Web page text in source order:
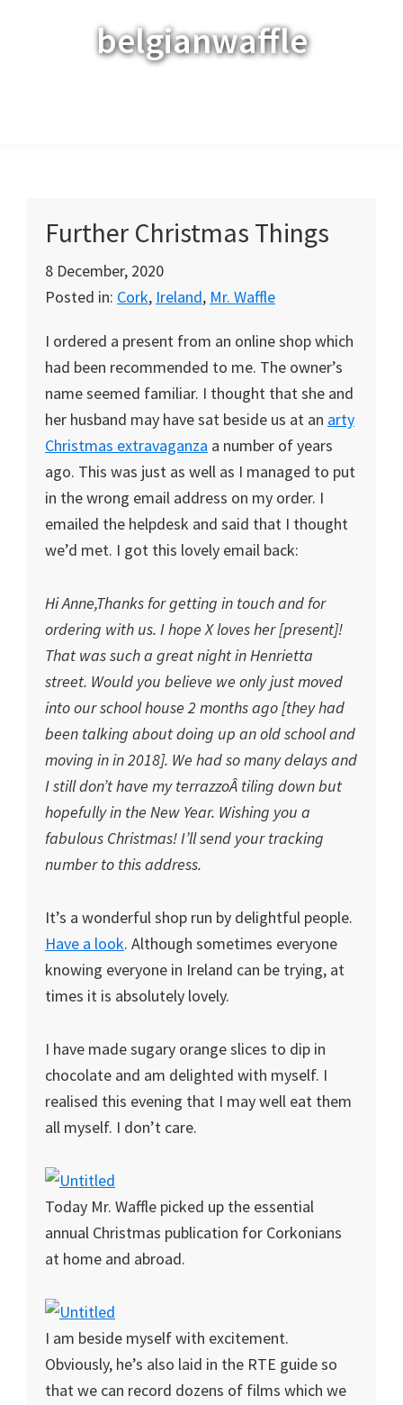
belgianwaffle
Further Christmas Things
8 December, 2020
Posted in: Cork, Ireland, Mr. Waffle
I ordered a present from an online shop which
had been recommended to me. The owner’s
name seemed familiar. I thought that she and
her husband may have sat beside us at an arty
Christmas extravaganza a number of years
ago. This was just as well as I managed to put
in the wrong email address on my order. I
emailed the helpdesk and said that I thought
we’d met. I got this lovely email back:
Hi Anne,Thanks for getting in touch and for
ordering with us. I hope X loves her [present]!
That was such a great night in Henrietta
street. Would you believe we only just moved
into our school house 2 months ago [they had
been talking about doing up an old school and
moving in in 2018]. We had so many delays and
I still don’t have my terrazzoÂ tiling down but
hopefully in the New Year. Wishing you a
fabulous Christmas! I’ll send your tracking
number to this address.
It’s a wonderful shop run by delightful people.
Have a look. Although sometimes everyone
knowing everyone in Ireland can be trying, at
times it is absolutely lovely.
I have made sugary orange slices to dip in
chocolate and am delighted with myself. I
realised this evening that I may well eat them
all myself. I don’t care.
Today Mr. Waffle picked up the essential
annual Christmas publication for Corkonians
at home and abroad.
I am beside myself with excitement.
Obviously, he’s also laid in the RTE guide so
that we can record dozens of films which we